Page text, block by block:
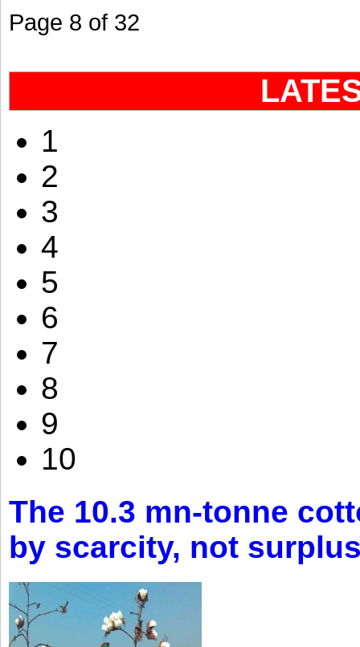
Page 8 of 32
1
2
3
4
5
6
7
8
9
10
The 10.3 mn-tonne
by scarcity, not